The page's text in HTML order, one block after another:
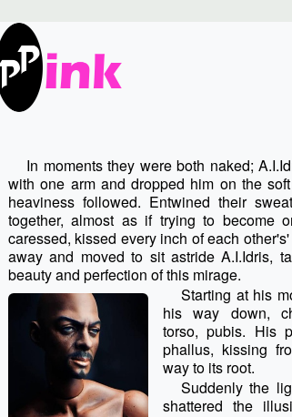
In moments they were both naked;
with one arm and dropped him on the
heaviness followed. Entwined their
together, almost as if trying to become
caressed, kissed every inch of each
away and moved to sit astride A.I.Idris,
beauty and perfection of this mirage.
Starting at his
his way down,
torso, pubis. His
phallus, kissing
way to its root.
Suddenly the
shattered the